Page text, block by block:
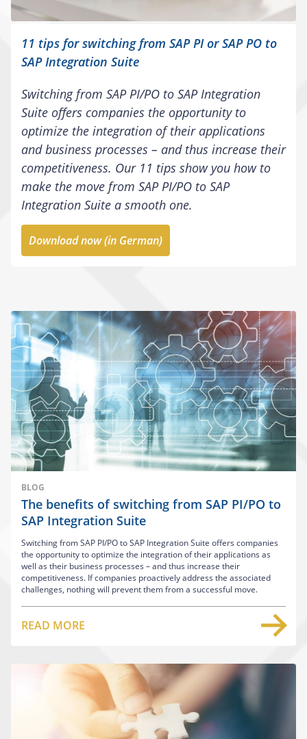
11 tips for switching from SAP PI or SAP PO to
SAP Integration Suite
Switching from SAP PI/PO to SAP Integration
Suite offers companies the opportunity to
optimize the integration of their applications
and business processes – and thus increase their
competitiveness. Our 11 tips show you how to
make the move from SAP PI/PO to SAP
Integration Suite a smooth one.
Download now (in German)
BLOG
The benefits of switching from SAP PI/PO to
SAP Integration Suite
Switching from SAP PI/PO to SAP Integration Suite offers companies
the opportunity to optimize the integration of their applications as
well as their business processes – and thus increase their
competitiveness. If companies proactively address the associated
challenges, nothing will prevent them from a successful move.
READ MORE